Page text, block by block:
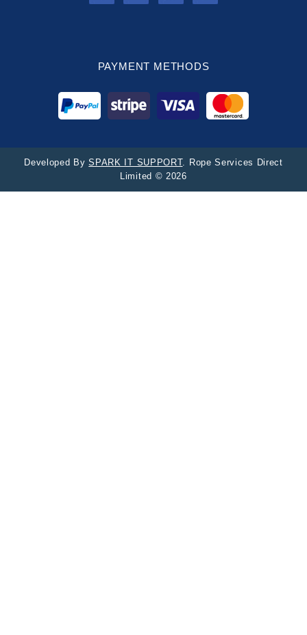
PAYMENT METHODS
Developed BySPARK IT SUPPORT. Rope Services Direct
Limited © 2026